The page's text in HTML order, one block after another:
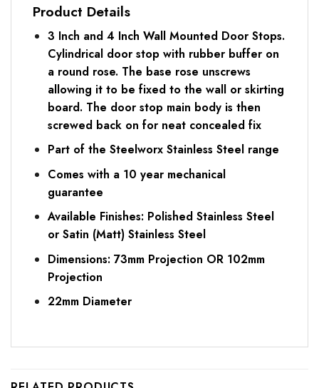
Product Details
3 Inch and 4 Inch Wall Mounted Door Stops.
Cylindrical door stop with rubber buffer on
a round rose. The base rose unscrews
allowing it to be fixed to the wall or skirting
board. The door stop main body is then
screwed back on for neat concealed fix
Part of the Steelworx Stainless Steel range
Comes with a 10 year mechanical
guarantee
Available Finishes: Polished Stainless Steel
or Satin (Matt) Stainless Steel
Dimensions: 73mm Projection OR 102mm
Projection
22mm Diameter